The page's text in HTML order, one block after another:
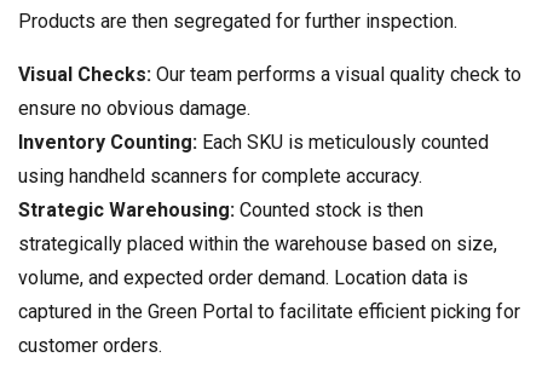
Products are then segregated for further inspection.
Visual Checks: Our team performs a visual quality check to
ensure no obvious damage.
Inventory Counting: Each SKU is meticulously counted
using handheld scanners for complete accuracy.
Strategic Warehousing: Counted stock is then
strategically placed within the warehouse based on size,
volume, and expected order demand. Location data is
captured in the Green Portal to facilitate efficient picking for
customer orders.